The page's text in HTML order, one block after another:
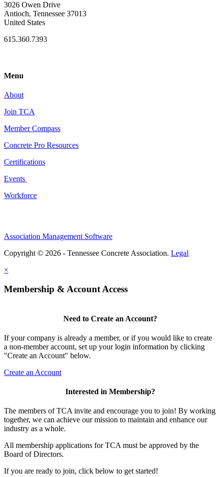
3026 Owen Drive
Antioch, Tennessee 37013
United States
615.360.7393
Menu
About
Join TCA
Member Compass
Concrete Pro Resources
Certifications
Events
Workforce
Association Management Software
Copyright © 2026 - Tennessee Concrete Association. Legal
×
Membership & Account Access
Need to Create an Account?
If your company is already a member, or if you would like to create
a non-member account, set up your login information by clicking
"Create an Account" below.
Create an Account
Interested in Membership?
The members of TCA invite and encourage you to join! By working
together, we can achieve our mission to maintain and enhance our
industry as a whole.
All membership applications for TCA must be approved by the
Board of Directors.
If you are ready to join, click below to get started!